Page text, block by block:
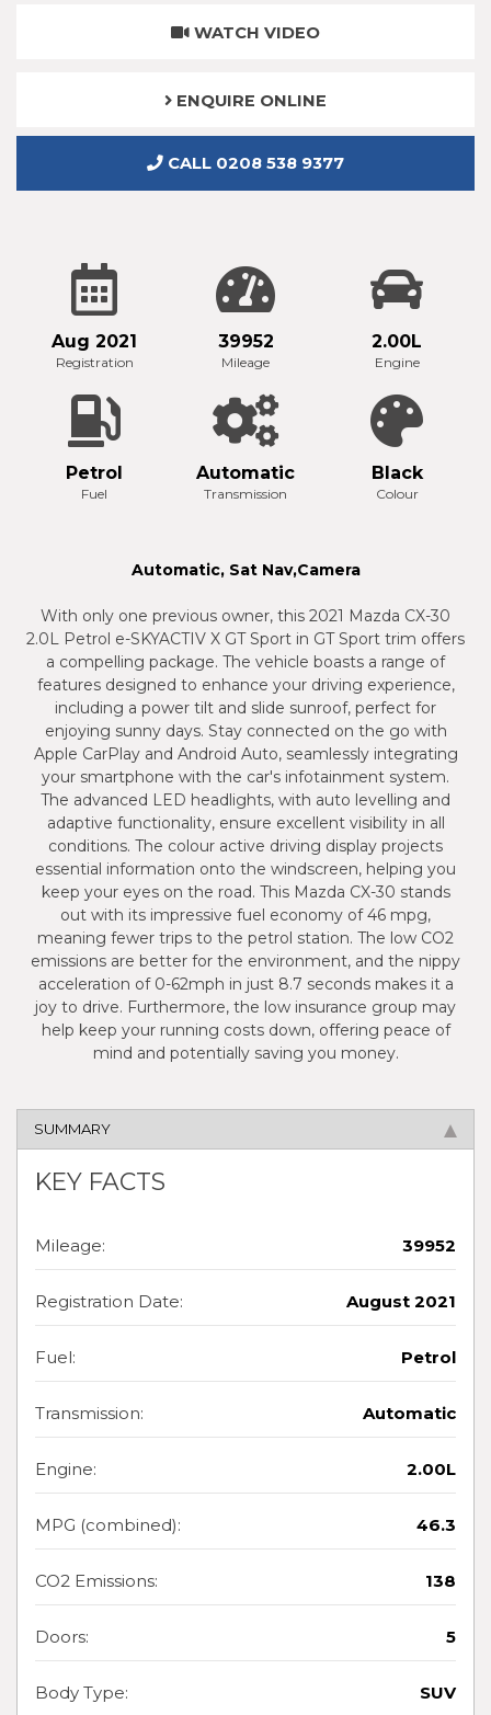
Aug 2021
Registration
39952
Mileage
2.00L
Engine
Petrol
Fuel
Automatic
Transmission
Black
Colour
Automatic, Sat Nav,Camera
With only one previous owner, this 2021 Mazda CX-30
2.0L Petrol e-SKYACTIV X GT Sport in GT Sport trim offers
a compelling package. The vehicle boasts a range of
features designed to enhance your driving experience,
including a power tilt and slide sunroof, perfect for
enjoying sunny days. Stay connected on the go with
Apple CarPlay and Android Auto, seamlessly integrating
your smartphone with the car's infotainment system.
The advanced LED headlights, with auto levelling and
adaptive functionality, ensure excellent visibility in all
conditions. The colour active driving display projects
essential information onto the windscreen, helping you
keep your eyes on the road. This Mazda CX-30 stands
out with its impressive fuel economy of 46 mpg,
meaning fewer trips to the petrol station. The low CO2
emissions are better for the environment, and the nippy
acceleration of 0-62mph in just 8.7 seconds makes it a
joy to drive. Furthermore, the low insurance group may
help keep your running costs down, offering peace of
mind and potentially saving you money.
SUMMARY
KEY FACTS
Mileage: 39952
Registration Date: August 2021
Fuel: Petrol
Transmission: Automatic
Engine: 2.00L
MPG (combined): 46.3
CO2 Emissions: 138
Doors: 5
Body Type: SUV
WATCH VIDEO
ENQUIRE ONLINE
CALL 0208 538 9377